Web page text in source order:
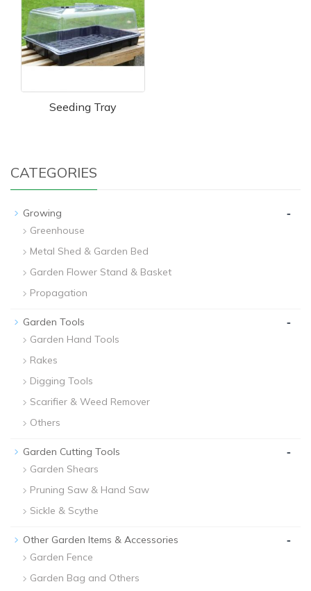
Seeding Tray
CATEGORIES
Growing -
Greenhouse
Metal Shed & Garden Bed
Garden Flower Stand & Basket
Propagation
Garden Tools -
Garden Hand Tools
Rakes
Digging Tools
Scarifier & Weed Remover
Others
Garden Cutting Tools -
Garden Shears
Pruning Saw & Hand Saw
Sickle & Scythe
Other Garden Items & Accessories -
Garden Fence
Garden Bag and Others